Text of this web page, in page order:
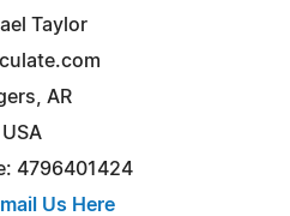
Taylor
AR
USA
4796401424
Us Here